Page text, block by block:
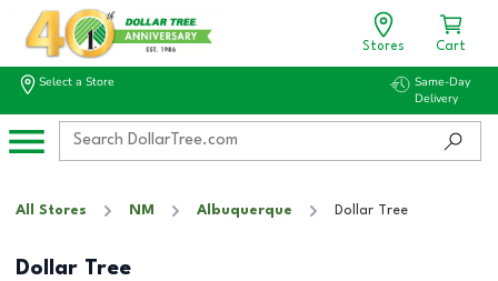
Stores Cart
Select a Store
Same-Day
Delivery
All Stores NM Albuquerque Dollar Tree
Dollar Tree